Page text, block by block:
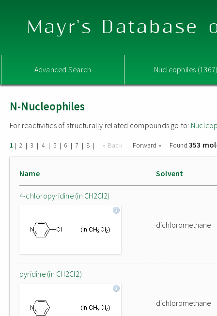
Mayr's Database
Advanced Search Nucleophiles
N-Nucleophiles
For reactivities of structurally related compounds go to:
1 | 2 | 3 | 4 | 5 | 6 | 7 | 8 | « Back Forward » Found 353
Name Solvent
4-chloropyridine (in CH2Cl2)
dichloromethane
pyridine (in CH2Cl2)
dichloromethane